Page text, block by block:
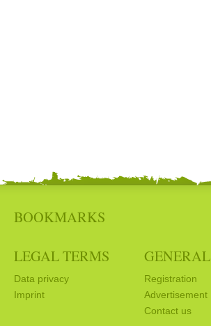
BOOKMARKS
LEGAL TERMS
Data privacy
Imprint
GENERAL
Registration
Advertisement
Contact us